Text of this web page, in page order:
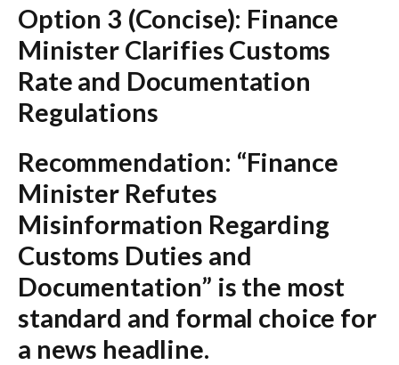
Option 3 (Concise): Finance
Minister Clarifies Customs
Rate and Documentation
Regulations
Recommendation: “Finance
Minister Refutes
Misinformation Regarding
Customs Duties and
Documentation” is the most
standard and formal choice for
a news headline.